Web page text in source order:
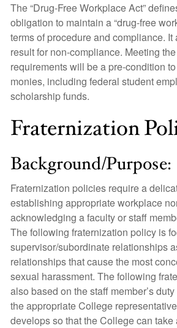
The “Drug-Free Workplace Act”
obligation to maintain a “drug-free
terms of procedure and compliance.
result for non-compliance. Meeting
requirements will be a pre-condition
monies, including federal student
scholarship funds.
Fraternization
Background/Purpose:
Fraternization policies require a
establishing appropriate workplace
acknowledging a faculty or staff
The following fraternization policy is
supervisor/subordinate relationships
relationships that cause the most
sexual harassment. The following
also based on the staff member’s
the appropriate College
develops so that the College can take